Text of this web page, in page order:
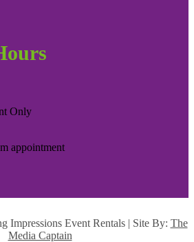
Only
appointment
Impressions Event Rentals | Site By: The
Media Captain